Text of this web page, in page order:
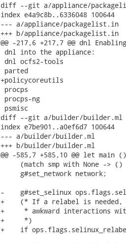
diff --git a/appliance/
index e4a9c8b..6336048 100644
--- a/appliance/packagelist.in
+++ b/appliance/packagelist.in
@@ -217,6 +217,7 @@ dnl
dnl into the appliance:
dnl ocfs2-tools
parted
+policycoreutils
procps
procps-ng
psmisc
diff --git a/builder/builder.ml
index e7be901..a0ef6d7 100644
--- a/builder/builder.ml
+++ b/builder/builder.ml
@@ -585,7 +585,10 @@ let main
(match smp with None ->
     g#set_network network;
-    g#set_selinux
+    (* If a relabel is needed,
+     * awkward interactions
+     *)
+    if